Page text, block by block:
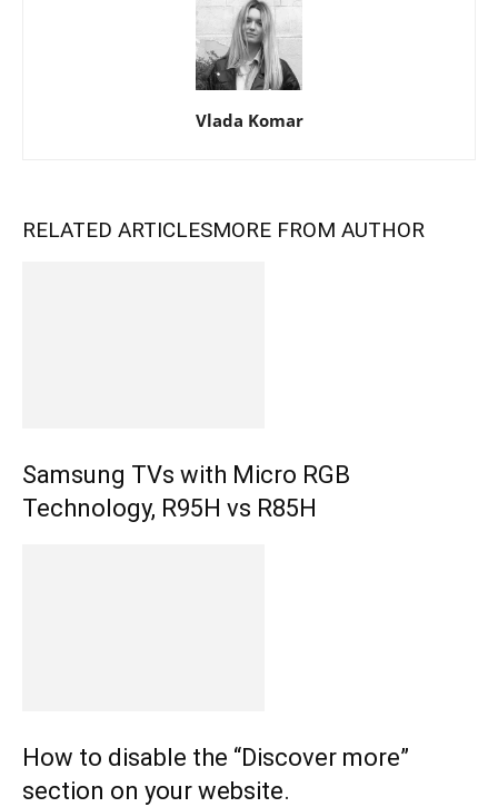
Vlada Komar
RELATED ARTICLESMORE FROM AUTHOR
Samsung TVs with Micro RGB
Technology, R95H vs R85H
How to disable the “Discover more”
section on your website.